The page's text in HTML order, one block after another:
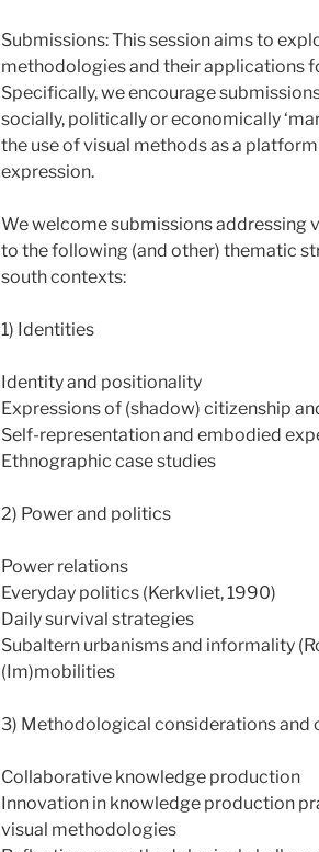
Submissions: This session aims to
methodologies and their applications
Specifically, we encourage
socially, politically or economically
the use of visual methods as a
expression.
We welcome submissions addressing
to the following (and other) thematic
south contexts:
1) Identities
Identity and positionality
Expressions of (shadow) citizenship
Self-representation and embodied
Ethnographic case studies
2) Power and politics
Power relations
Everyday politics (Kerkvliet, 1990)
Daily survival strategies
Subaltern urbanisms and informality
(Im)mobilities
3) Methodological considerations
Collaborative knowledge production
Innovation in knowledge production
visual methodologies